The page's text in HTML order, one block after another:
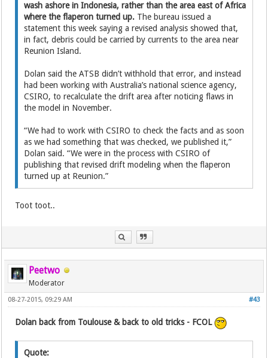
wash ashore in Indonesia, rather than the area east of Africa
where the flaperon turned up. The bureau issued a
statement this week saying a revised analysis showed that,
in fact, debris could be carried by currents to the area near
Reunion Island.
Dolan said the ATSB didn’t withhold that error, and instead
had been working with Australia’s national science agency,
CSIRO, to recalculate the drift area after noticing flaws in
the model in November.
“We had to work with CSIRO to check the facts and as soon
as we had something that was checked, we published it,”
Dolan said. “We were in the process with CSIRO of
publishing that revised drift modeling when the flaperon
turned up at Reunion.”
Toot toot..
Peetwo
Moderator
#43
08-27-2015, 09:29 AM
Dolan back from Toulouse & back to old tricks - FCOL
Quote: